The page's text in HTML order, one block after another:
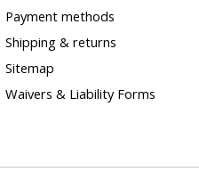
Payment methods
Shipping & returns
Sitemap
Waivers & Liability Forms